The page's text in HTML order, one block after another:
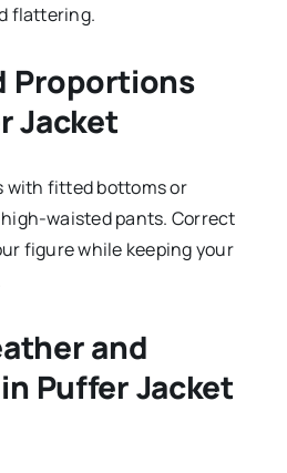
flattering.
Proportions
Jacket
with fitted bottoms or
waisted pants. Correct
figure while keeping your
and
Puffer Jacket